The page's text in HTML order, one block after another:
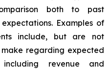
both to past
Examples of
include, but are not
regarding expected
revenue and